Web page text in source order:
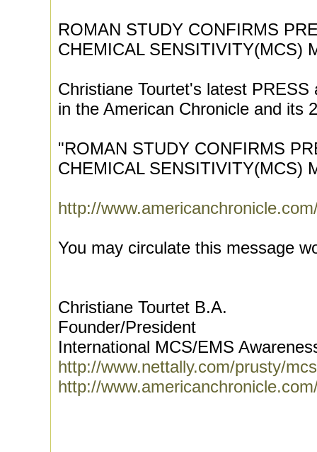
ROMAN STUDY CONFIRMS
CHEMICAL SENSITIVITY(MCS)
Christiane Tourtet's latest
in the American Chronicle and its
"ROMAN STUDY CONFIRMS
CHEMICAL SENSITIVITY(MCS)
http://
You may circulate this message
Christiane Tourtet B.A.
Founder/President
International MCS/EMS
http://www.nettally.com/prusty/
http://